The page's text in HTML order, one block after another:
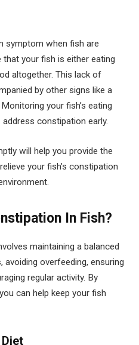
symptom when fish are
your fish is either eating
altogether. This lack of
by other signs like a
your fish’s eating
constipation early.
will help you provide the
your fish’s constipation
In Fish?
maintaining a balanced
overfeeding, ensuring
regular activity. By
can help keep your fish